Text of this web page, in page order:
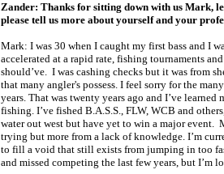
Zander: Thanks for sitting down with us Mark,
please tell us more about yourself and your
Mark: I was 30 when I caught my first bass and I
accelerated at a rapid rate, fishing tournaments
should’ve. I was cashing checks but it was from
that many angler's possess. I feel sorry for the
years. That was twenty years ago and I’ve learned
fishing. I’ve fished B.A.S.S., FLW, WCB and
water out west but have yet to win a major
trying but more from a lack of knowledge. I’m
to fill a void that still exists from jumping in too
and missed competing the last few years, but